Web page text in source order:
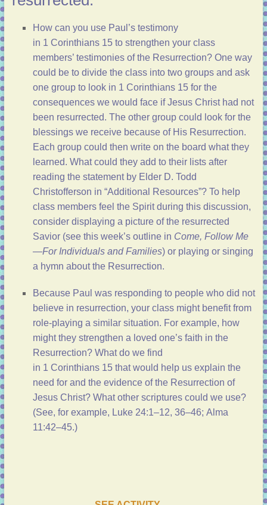
How can you use Paul’s testimony
in 1 Corinthians 15to strengthen your class
members’ testimonies of the Resurrection? One way
could be to divide the class into two groups and ask
one group to look in 1 Corinthians 15for the
consequences we would face if Jesus Christ had not
been resurrected. The other group could look for the
blessings we receive because of His Resurrection.
Each group could then write on the board what they
learned. What could they add to their lists after
reading the statement by Elder D. Todd
Christofferson in “Additional Resources”? To help
class members feel the Spirit during this discussion,
consider displaying a picture of the resurrected
Savior (see this week’s outline in Come, Follow Me
—For Individuals and Families) or playing or singing
a hymn about the Resurrection.
Because Paul was responding to people who did not
believe in resurrection, your class might benefit from
role-playing a similar situation. For example, how
might they strengthen a loved one’s faith in the
Resurrection? What do we find
in 1 Corinthians 15that would help us explain the
need for and the evidence of the Resurrection of
Jesus Christ? What other scriptures could we use?
(See, for example, Luke 24:1–12, 36–46; Alma
11:42–45.)